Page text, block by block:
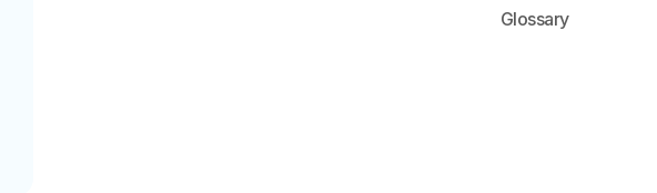
Glossary